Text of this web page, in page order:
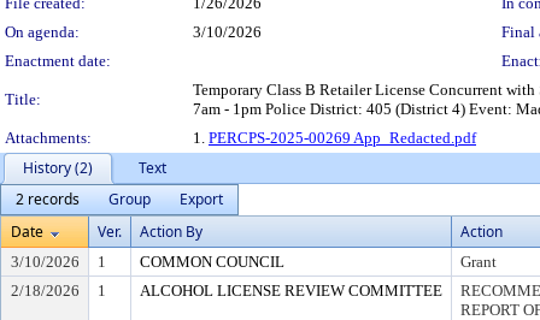
On agenda:
3/10/2026
Final
Enactment date:
Title:
Temporary Class B Retailer License Concurrent
7am - 1pm Police District: 405 (District 4) Event:
Attachments:
1. PERCPS-2025-00269 App_Redacted.pdf
History (2)
Text
2 records
Group
Export
Date
Ver. Action By Action
3/10/2026 1 COMMON COUNCIL
Grant
2/18/2026
1 ALCOHOL LICENSE REVIEW COMMITTEE
REPORT